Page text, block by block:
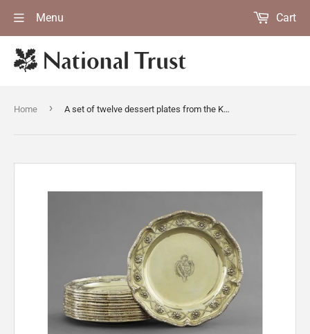
Menu Cart
Home › A set of twelve dessert plates from the Kedleston dinner service made by William Cripps, London, 1758